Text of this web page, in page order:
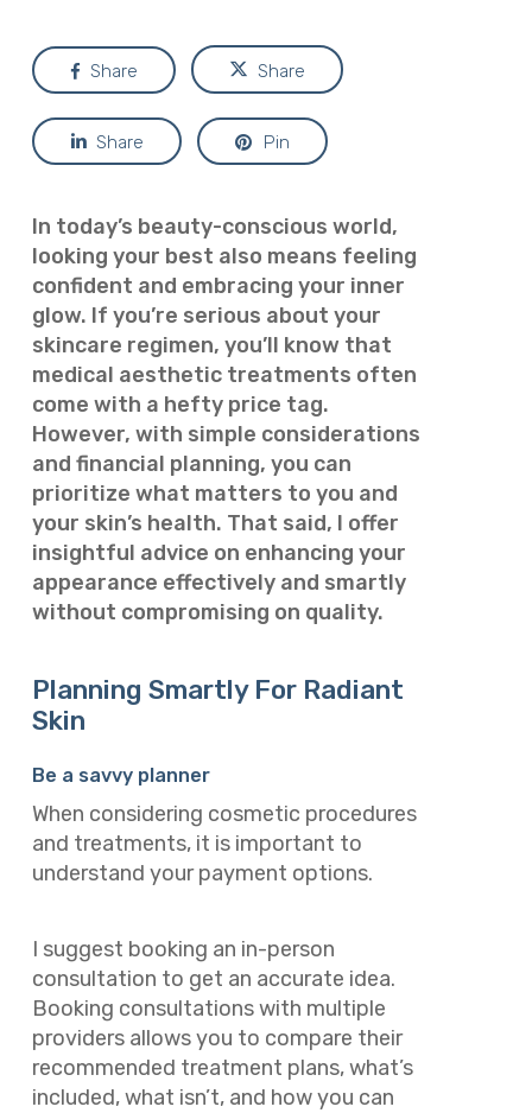
Share Share
Share Pin
In today’s beauty-conscious world,
looking your best also means feeling
confident and embracing your inner
glow. If you’re serious about your
skincare regimen, you’ll know that
medical aesthetic treatments often
come with a hefty price tag.
However, with simple considerations
and financial planning, you can
prioritize what matters to you and
your skin’s health. That said, I offer
insightful advice on enhancing your
appearance effectively and smartly
without compromising on quality.
Planning Smartly For Radiant
Skin
Be a savvy planner
When considering cosmetic procedures
and treatments, it is important to
understand your payment options.
I suggest booking an in-person
consultation to get an accurate idea.
Booking consultations with multiple
providers allows you to compare their
recommended treatment plans, what’s
included, what isn’t, and how you can